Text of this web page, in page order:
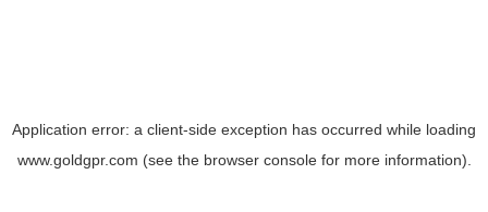
Application error: a client-side exception has occurred while loading
www.goldgpr.com (see the browser consolefor more information).